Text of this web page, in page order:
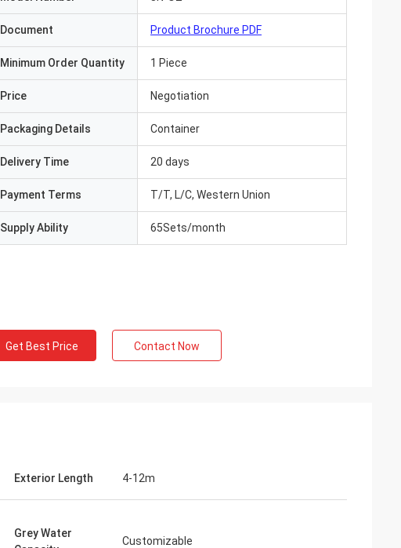
Document Product Brochure PDF
Minimum Order Quantity 1 Piece
Price Negotiation
Packaging Details Container
Delivery Time 20 days
Payment Terms T/T, L/C, Western Union
Supply Ability 65Sets/month
Get Best Price Contact Now
Exterior Length 4-12m
Grey Water
Customizable